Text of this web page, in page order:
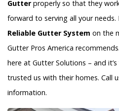
Gutterproperly so that they
forward to serving all your
Reliable Gutter System on the
Gutter Pros America
here at Gutter Solutions – and
trusted us with their homes. Call
information.